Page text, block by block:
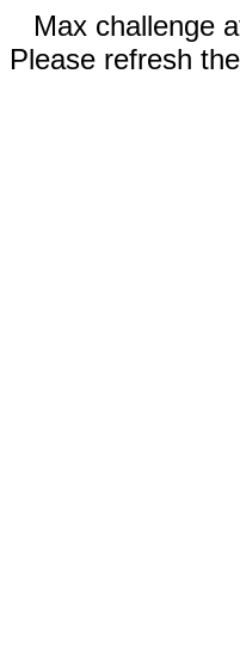
Max challenge
Please refresh